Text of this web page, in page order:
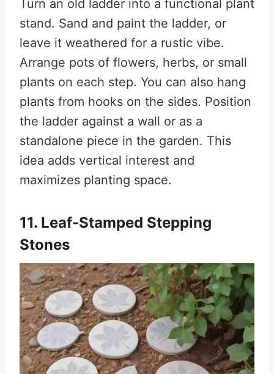
Turn an old ladder into a functional plant
stand. Sand and paint the ladder, or
leave it weathered for a rustic vibe.
Arrange pots of flowers, herbs, or small
plants on each step. You can also hang
plants from hooks on the sides. Position
the ladder against a wall or as a
standalone piece in the garden. This
idea adds vertical interest and
maximizes planting space.
11. Leaf-Stamped Stepping
Stones